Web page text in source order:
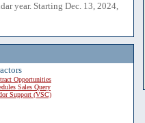
year. Starting Dec. 13, 2024,
Opportunities
Sales Query
Support (VSC)